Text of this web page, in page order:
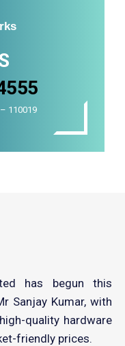
110019
has begun this
Sanjay Kumar, with
quality hardware
friendly prices.